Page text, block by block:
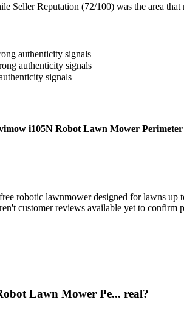
Seller Reputation (72/100) was the area that
authenticity signals
authenticity signals
signals
i105N Robot Lawn Mower
robotic lawnmower designed for lawns up
customer reviews available yet to
Lawn Mower Pe... real?